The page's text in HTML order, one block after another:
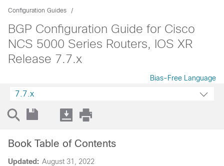
Configuration Guides
BGP Configuration Guide for Cisco
NCS 5000 Series Routers, IOS XR
Release 7.7.x
Bias-Free Language
7.7.x
Updated: August 31, 2022
Book Table of Contents